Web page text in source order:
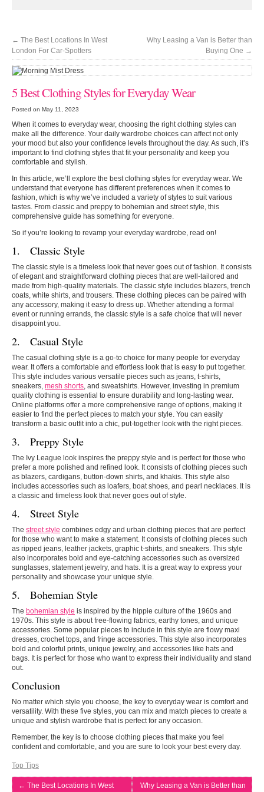
← The Best Locations In West
London For Car-Spotters
Why Leasing a Van is Better than
Buying One →
5 Best Clothing Styles for Everyday Wear
Posted on May 11, 2023
When it comes to everyday wear, choosing the right clothing styles can
make all the difference. Your daily wardrobe choices can affect not only
your mood but also your confidence levels throughout the day. As such, it’s
important to find clothing styles that fit your personality and keep you
comfortable and stylish.
In this article, we’ll explore the best clothing styles for everyday wear. We
understand that everyone has different preferences when it comes to
fashion, which is why we’ve included a variety of styles to suit various
tastes. From classic and preppy to bohemian and street style, this
comprehensive guide has something for everyone.
So if you’re looking to revamp your everyday wardrobe, read on!
1. Classic Style
The classic style is a timeless look that never goes out of fashion. It consists
of elegant and straightforward clothing pieces that are well-tailored and
made from high-quality materials. The classic style includes blazers, trench
coats, white shirts, and trousers. These clothing pieces can be paired with
any accessory, making it easy to dress up. Whether attending a formal
event or running errands, the classic style is a safe choice that will never
disappoint you.
2. Casual Style
The casual clothing style is a go-to choice for many people for everyday
wear. It offers a comfortable and effortless look that is easy to put together.
This style includes various versatile pieces such as jeans, t-shirts,
sneakers, mesh shorts, and sweatshirts. However, investing in premium
quality clothing is essential to ensure durability and long-lasting wear.
Online platforms offer a more comprehensive range of options, making it
easier to find the perfect pieces to match your style. You can easily
transform a basic outfit into a chic, put-together look with the right pieces.
3. Preppy Style
The Ivy League look inspires the preppy style and is perfect for those who
prefer a more polished and refined look. It consists of clothing pieces such
as blazers, cardigans, button-down shirts, and khakis. This style also
includes accessories such as loafers, boat shoes, and pearl necklaces. It is
a classic and timeless look that never goes out of style.
4. Street Style
The street style combines edgy and urban clothing pieces that are perfect
for those who want to make a statement. It consists of clothing pieces such
as ripped jeans, leather jackets, graphic t-shirts, and sneakers. This style
also incorporates bold and eye-catching accessories such as oversized
sunglasses, statement jewelry, and hats. It is a great way to express your
personality and showcase your unique style.
5. Bohemian Style
The bohemian style is inspired by the hippie culture of the 1960s and
1970s. This style is about free-flowing fabrics, earthy tones, and unique
accessories. Some popular pieces to include in this style are flowy maxi
dresses, crochet tops, and fringe accessories. This style also incorporates
bold and colorful prints, unique jewelry, and accessories like hats and
bags. It is perfect for those who want to express their individuality and stand
out.
Conclusion
No matter which style you choose, the key to everyday wear is comfort and
versatility. With these five styles, you can mix and match pieces to create a
unique and stylish wardrobe that is perfect for any occasion.
Remember, the key is to choose clothing pieces that make you feel
confident and comfortable, and you are sure to look your best every day.
Top Tips
← The Best Locations In West
Why Leasing a Van is Better than